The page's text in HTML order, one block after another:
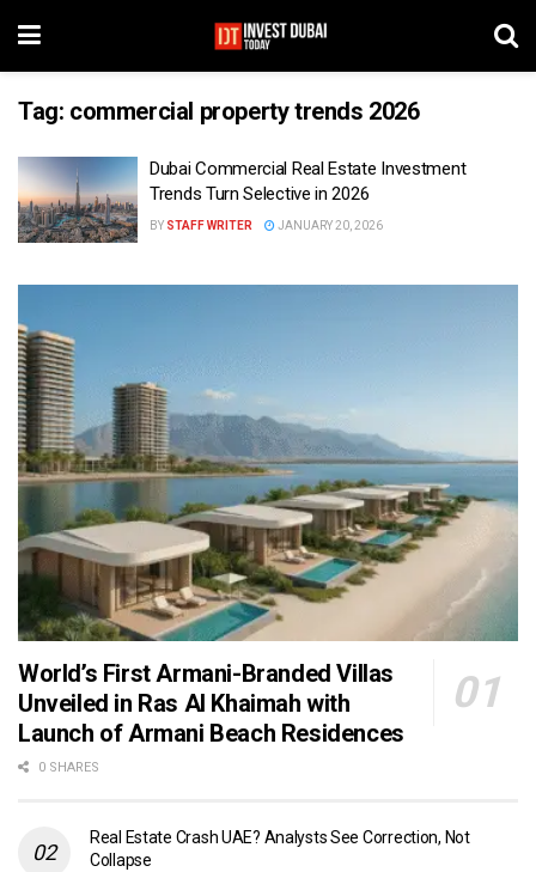
Tag: commercial property trends 2026
Dubai Commercial Real Estate Investment
Trends Turn Selective in 2026
BY STAFF WRITER JANUARY 20, 2026
World’s First Armani-Branded Villas
Unveiled in Ras Al Khaimah with
Launch of Armani Beach Residences
0 SHARES
Real Estate Crash UAE? Analysts See Correction, Not
Collapse